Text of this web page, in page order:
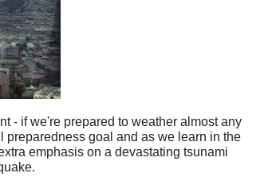
- if we're prepared to weather almost any
preparedness goal and as we learn in the
emphasis on a devastating tsunami